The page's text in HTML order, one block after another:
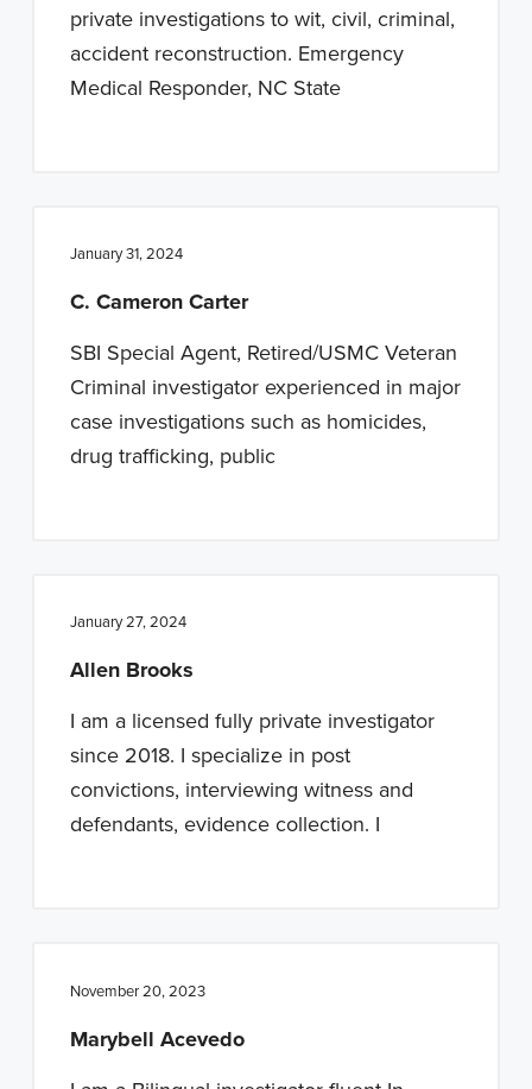
private investigations to wit, civil, criminal,
accident reconstruction. Emergency
Medical Responder, NC State
January 31, 2024
C. Cameron Carter
SBI Special Agent, Retired/USMC Veteran
Criminal investigator experienced in major
case investigations such as homicides,
drug trafficking, public
January 27, 2024
Allen Brooks
I am a licensed fully private investigator
since 2018. I specialize in post
convictions, interviewing witness and
defendants, evidence collection. I
November 20, 2023
Marybell Acevedo